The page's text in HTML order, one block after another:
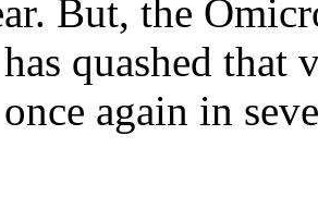
But, the
quashed that
again in